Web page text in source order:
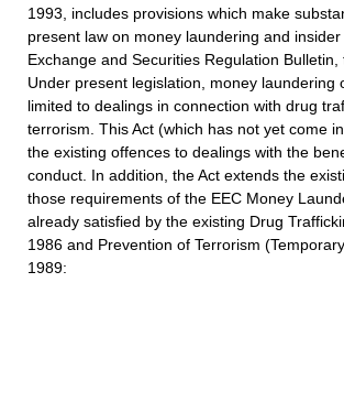
1993, includes provisions which make
present law on money laundering and
Exchange and Securities Regulation Bulletin,
Under present legislation, money laundering
limited to dealings in connection with drug
terrorism. This Act (which has not yet come
the existing offences to dealings with the
conduct. In addition, the Act extends the
those requirements of the EEC Money
already satisfied by the existing Drug
1986 and Prevention of Terrorism
1989: